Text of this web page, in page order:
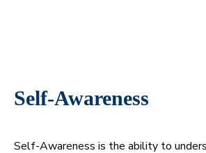
Self-Awareness
Self-Awareness is the ability to